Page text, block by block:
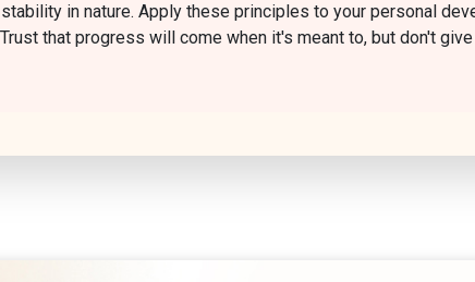
in nature. Apply these principles to your personal
that progress will come when it's meant to, but don't